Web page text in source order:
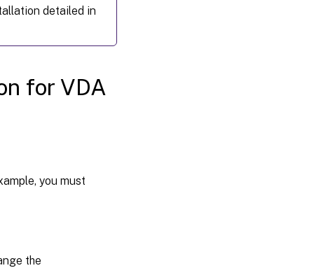
detailed in
for VDA
you must
the